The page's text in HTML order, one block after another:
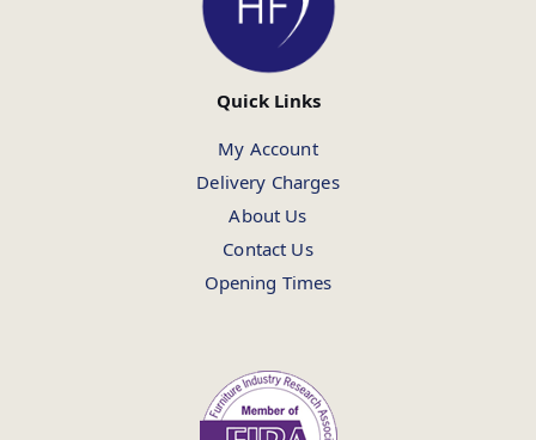
Quick Links
My Account
Delivery Charges
About Us
Contact Us
Opening Times